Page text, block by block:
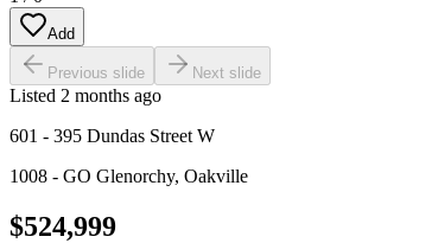
Add
Previous slide Next slide
Listed 2 months ago
601 - 395 Dundas Street W
1008 - GO Glenorchy, Oakville
$524,999